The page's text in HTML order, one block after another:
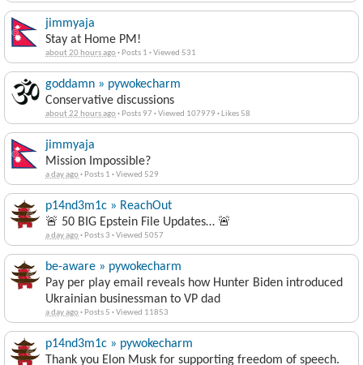
jimmyaja
Stay at Home PM!
about 20 hours ago· Posts 1 ·Viewed 531
goddamn » pywokecharm
Conservative discussions
about 22 hours ago· Posts 97 ·Viewed 107979 · Likes 58
jimmyaja
Mission Impossible?
a day ago· Posts 1 ·Viewed 529
p14nd3m1c » ReachOut
🚨 50 BIG Epstein File Updates… 🚨
a day ago· Posts 3 ·Viewed 5057
be-aware » pywokecharm
Pay per play email reveals how Hunter Biden introduced
Ukrainian businessman to VP dad
a day ago· Posts 5 ·Viewed 11853
p14nd3m1c » pywokecharm
Thank you Elon Musk for supporting freedom of speech.